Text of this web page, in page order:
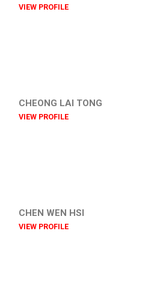
VIEW PROFILE
CHEONG LAI TONG
VIEW PROFILE
CHEN WEN HSI
VIEW PROFILE